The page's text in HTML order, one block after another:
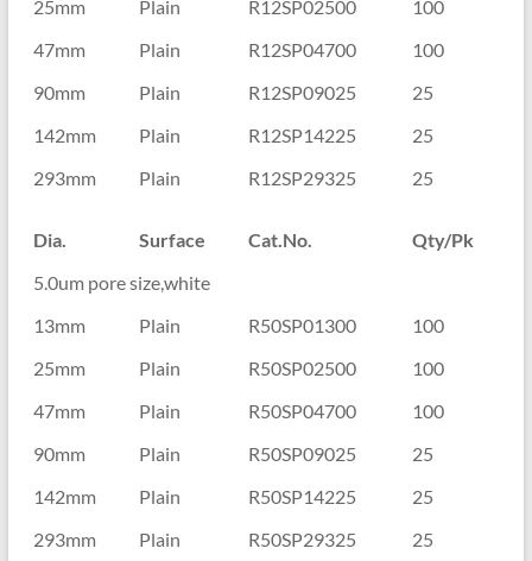
25mm
Plain R12SP02500
100
47mm
Plain R12SP04700
100
90mm
Plain R12SP09025
25
142mm
Plain R12SP14225
25
293mm
Plain R12SP29325 25
Dia. Surface Cat.No.
Qty/Pk
5.0um pore size,white
13mm
Plain R50SP01300
100
25mm
Plain R50SP02500
100
47mm
Plain R50SP04700
100
90mm
Plain R50SP09025
25
142mm
Plain R50SP14225
25
293mm
Plain R50SP29325 25